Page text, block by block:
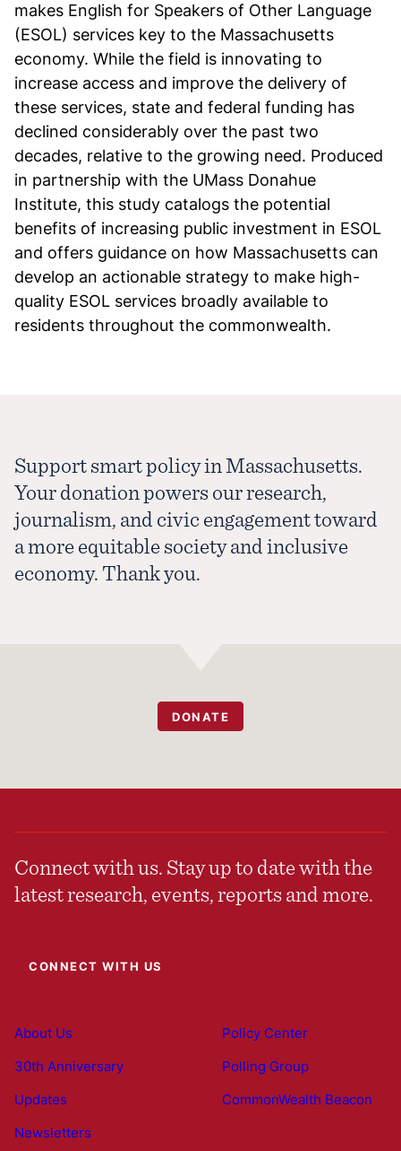
makes English for Speakers of Other Language
(ESOL) services key to the Massachusetts
economy. While the field is innovating to
increase access and improve the delivery of
these services, state and federal funding has
declined considerably over the past two
decades, relative to the growing need. Produced
in partnership with the UMass Donahue
Institute, this study catalogs the potential
benefits of increasing public investment in ESOL
and offers guidance on how Massachusetts can
develop an actionable strategy to make high-
quality ESOL services broadly available to
residents throughout the commonwealth.
Support smart policy in Massachusetts.
Your donation powers our research,
journalism, and civic engagement toward
a more equitable society and inclusive
economy. Thank you.
DONATE
Connect with us. Stay up to date with the
latest research, events, reports and more.
CONNECT WITH US
About Us
30th Anniversary
Updates
Newsletters
Policy Center
Polling Group
CommonWealth Beacon